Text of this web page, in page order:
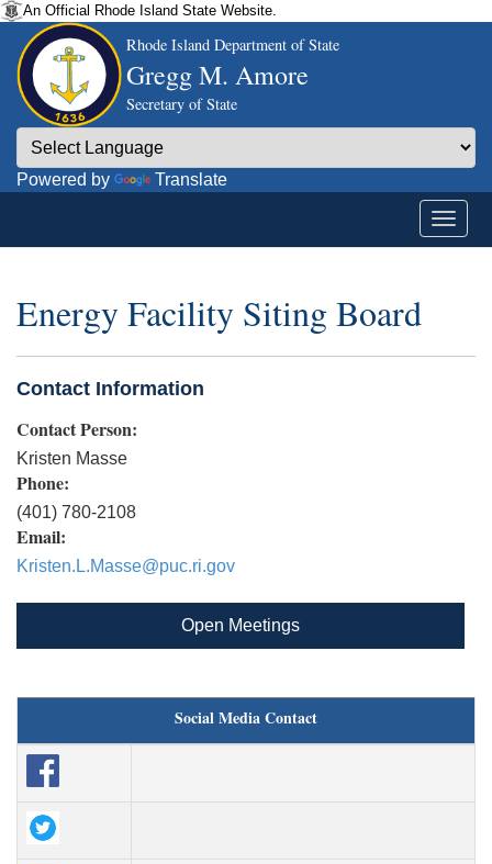
An Official Rhode Island State Website.
Rhode Island Department of State
Gregg M. Amore
Secretary of State
Powered by Translate
Energy Facility Siting Board
Contact Information
Contact Person:
Kristen Masse
Phone:
(401) 780-2108
Email:
Kristen.L.Masse@puc.ri.gov
Open Meetings
Social Media Contact